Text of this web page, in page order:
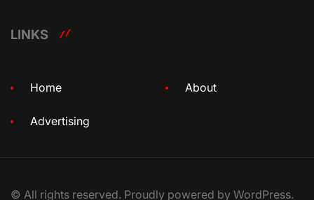
LINKS
Home About
Advertising
© All rights reserved. Proudly powered by WordPress.